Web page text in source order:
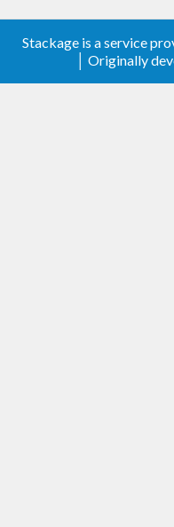
Confirmed
0.1.0.2 – 2016-
Stackage is a service
│ Originally